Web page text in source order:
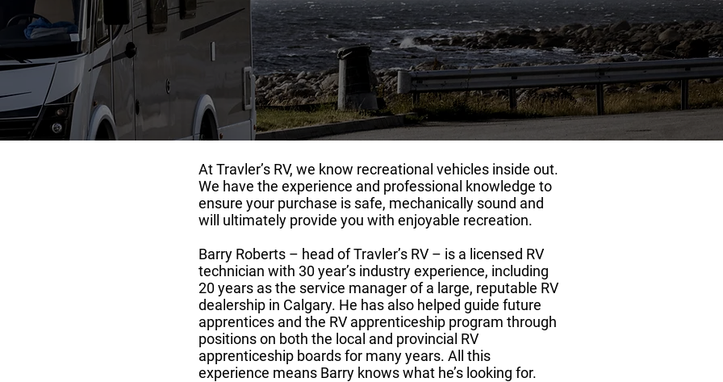
At Travler’s RV, we know recreational vehicles inside out.
We have the experience and professional knowledge to
ensure your purchase is safe, mechanically sound and
will ultimately provide you with enjoyable recreation.
Barry Roberts – head of Travler’s RV – is a licensed RV
technician with 30 year’s industry experience, including
20 years as the service manager of a large, reputable RV
dealership in Calgary. He has also helped guide future
apprentices and the RV apprenticeship program through
positions on both the local and provincial RV
apprenticeship boards for many years. All this
experience means Barry knows what he’s looking for.